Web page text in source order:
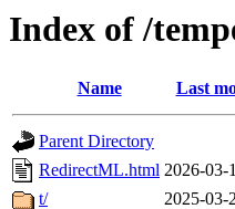
Index of /
Name Last
Parent Directory
RedirectML.html 2026-03-
t/
2025-03-